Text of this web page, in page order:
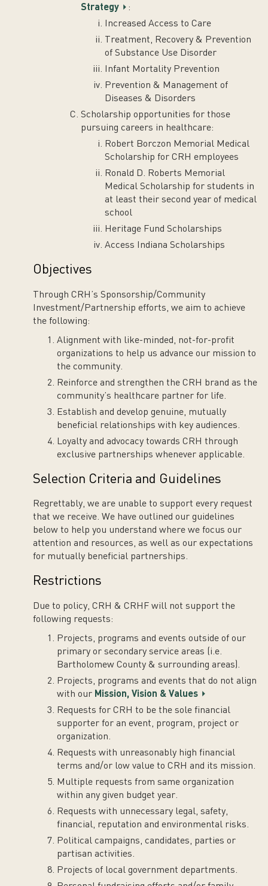
Strategy
:
Increased Access to Care
Treatment, Recovery & Prevention
of Substance Use Disorder
Infant Mortality Prevention
Prevention & Management of
Diseases & Disorders
Scholarship opportunities for those
pursuing careers in healthcare:
Robert Borczon Memorial Medical
Scholarship for CRH employees
Ronald D. Roberts Memorial
Medical Scholarship for students in
at least their second year of medical
school
Heritage Fund Scholarships
Access Indiana Scholarships
Objectives
Through CRH’s Sponsorship/Community
Investment/Partnership efforts, we aim to achieve
the following:
Alignment with like-minded, not-for-profit
organizations to help us advance our mission to
the community.
Reinforce and strengthen the CRH brand as the
community’s healthcare partner for life.
Establish and develop genuine, mutually
beneficial relationships with key audiences.
Loyalty and advocacy towards CRH through
exclusive partnerships whenever applicable.
Selection Criteria and Guidelines
Regrettably, we are unable to support every request
that we receive. We have outlined our guidelines
below to help you understand where we focus our
attention and resources, as well as our expectations
for mutually beneficial partnerships.
Restrictions
Due to policy, CRH & CRHF will not support the
following requests:
Projects, programs and events outside of our
primary or secondary service areas (i.e.
Bartholomew County & surrounding areas).
Projects, programs and events that do not align
with our Mission, Vision & Values
Requests for CRH to be the sole financial
supporter for an event, program, project or
organization.
Requests with unreasonably high financial
terms and/or low value to CRH and its mission.
Multiple requests from same organization
within any given budget year.
Requests with unnecessary legal, safety,
financial, reputation and environmental risks.
Political campaigns, candidates, parties or
partisan activities.
Projects of local government departments.